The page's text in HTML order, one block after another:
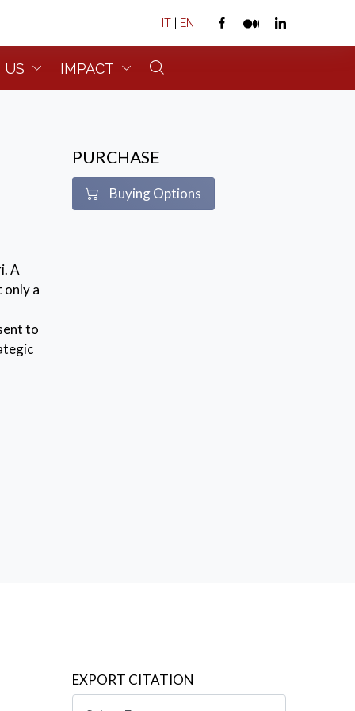
IT | EN
US IMPACT
A
a
to
PURCHASE
Buying Options
EXPORT CITATION